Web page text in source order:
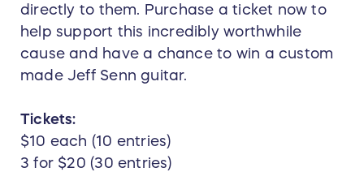
directly to them. Purchase a ticket now to
help support this incredibly worthwhile
cause and have a chance to win a custom
made Jeff Senn guitar.
Tickets:
$10 each (10 entries)
3 for $20 (30 entries)